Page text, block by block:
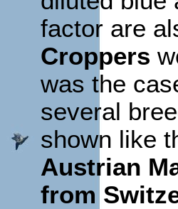
factor are
Croppers
was the
several
shown like
Austrian
from